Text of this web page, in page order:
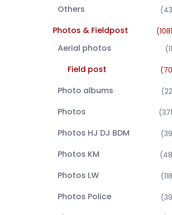
Others
Photos & Fieldpost
Aerial photos
Field post
Photo albums
Photos
Photos HJ DJ BDM
Photos KM
Photos LW
Photos Police